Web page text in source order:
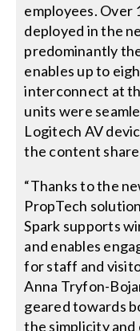
employees. Over
deployed in the
predominantly
enables up to
interconnect at
units were
Logitech AV
the content
“Thanks to the
PropTech
Spark supports
and enables
for staff and
Anna Tryfon-
geared towards
the simplicity